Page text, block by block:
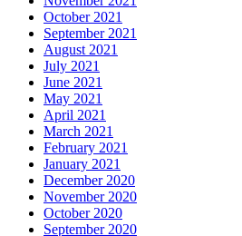
October 2021
September 2021
August 2021
July 2021
June 2021
May 2021
April 2021
March 2021
February 2021
January 2021
December 2020
November 2020
October 2020
September 2020